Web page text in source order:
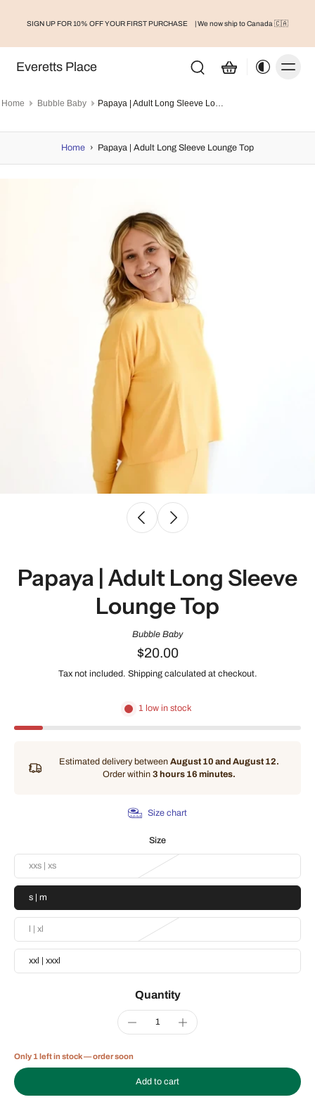
SIGN UP FOR 10% OFF YOUR FIRST PURCHASE | We now ship to Canada 🇨🇦
Everetts Place
Home Bubble Baby Papaya | Adult Long Sleeve Lounge Top
Home › Papaya | Adult Long Sleeve Lounge Top
Papaya | Adult Long Sleeve
Lounge Top
Bubble Baby
$20.00
Tax not included. Shipping calculated at checkout.
1 low in stock
Estimated delivery between August 10 and August 12.
Order within 3 hours 16 minutes.
Size chart
Size
xxs | xs
s | m
l | xl
xxl | xxxl
Quantity
Only 1 left in stock — order soon
Add to cart